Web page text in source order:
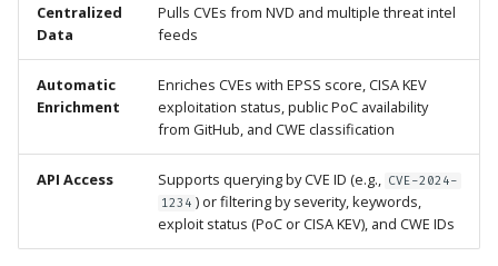
Centralized
Data
Pulls CVEs from NVD and multiple threat intel
feeds
Automatic
Enrichment
Enriches CVEs with EPSS score, CISA KEV
exploitation status, public PoC availability
from GitHub, and CWE classification
API Access Supports querying by CVE ID (e.g., CVE-2024-
1234 ) or filtering by severity, keywords,
exploit status (PoC or CISA KEV), and CWE IDs